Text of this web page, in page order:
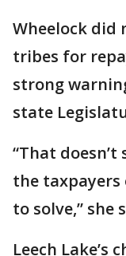
Wheelock did
tribes for
strong
state
“That
the taxpayers
to solve,” she
Leech Lake’s